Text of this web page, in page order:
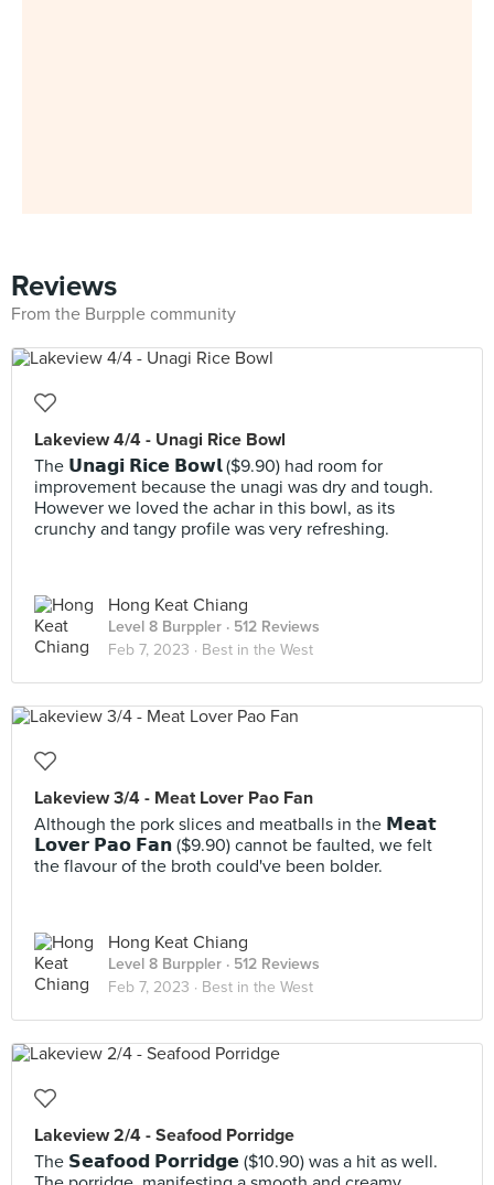
Reviews
From the Burpple community
Lakeview 4/4 - Unagi Rice Bowl
The 𝗨𝗻𝗮𝗴𝗶 𝗥𝗶𝗰𝗲 𝗕𝗼𝘄𝗹 ($9.90) had room for
improvement because the unagi was dry and tough.
However we loved the achar in this bowl, as its
crunchy and tangy profile was very refreshing.
Hong Keat Chiang
Level 8 Burppler · 512 Reviews
Feb 7, 2023 · Best in the West
Lakeview 3/4 - Meat Lover Pao Fan
Although the pork slices and meatballs in the 𝗠𝗲𝗮𝘁
𝗟𝗼𝘃𝗲𝗿 𝗣𝗮𝗼 𝗙𝗮𝗻 ($9.90) cannot be faulted, we felt
the flavour of the broth could've been bolder.
Hong Keat Chiang
Level 8 Burppler · 512 Reviews
Feb 7, 2023 · Best in the West
Lakeview 2/4 - Seafood Porridge
The 𝗦𝗲𝗮𝗳𝗼𝗼𝗱 𝗣𝗼𝗿𝗿𝗶𝗱𝗴𝗲 ($10.90) was a hit as well.